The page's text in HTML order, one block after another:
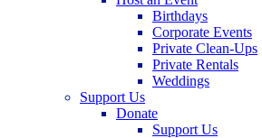
Birthdays
Corporate Events
Private Clean-Ups
Private Rentals
Weddings
Support Us
Donate
Support Us